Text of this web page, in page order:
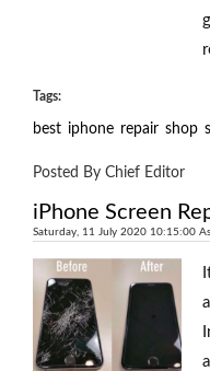
Tags:
best iphone repair shop
Posted By Chief Editor
iPhone Screen
Saturday, 11 July 2020 10:15:00